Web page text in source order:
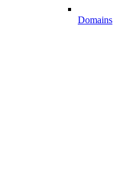
Domains